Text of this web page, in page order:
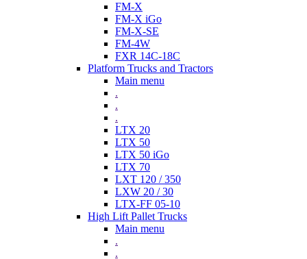
FM-X
FM-X iGo
FM-X-SE
FM-4W
FXR 14C-18C
Platform Trucks and Tractors
Main menu
.
.
.
LTX 20
LTX 50
LTX 50 iGo
LTX 70
LXT 120 / 350
LXW 20 / 30
LTX-FF 05-10
High Lift Pallet Trucks
Main menu
.
.